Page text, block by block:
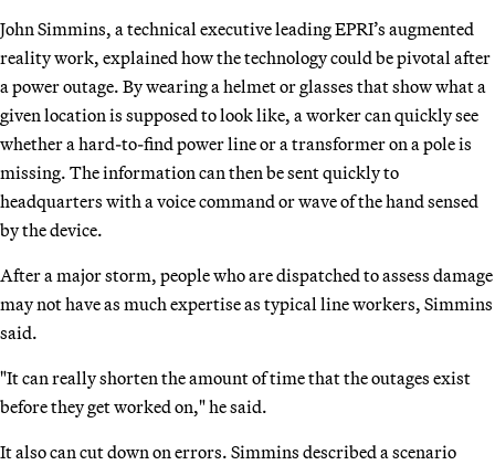
John Simmins, a technical executive leading EPRI’s augmented
reality work, explained how the technology could be pivotal after
a power outage. By wearing a helmet or glasses that show what a
given location is supposed to look like, a worker can quickly see
whether a hard-to-find power line or a transformer on a pole is
missing. The information can then be sent quickly to
headquarters with a voice command or wave of the hand sensed
by the device.
After a major storm, people who are dispatched to assess damage
may not have as much expertise as typical line workers, Simmins
said.
"It can really shorten the amount of time that the outages exist
before they get worked on," he said.
It also can cut down on errors. Simmins described a scenario